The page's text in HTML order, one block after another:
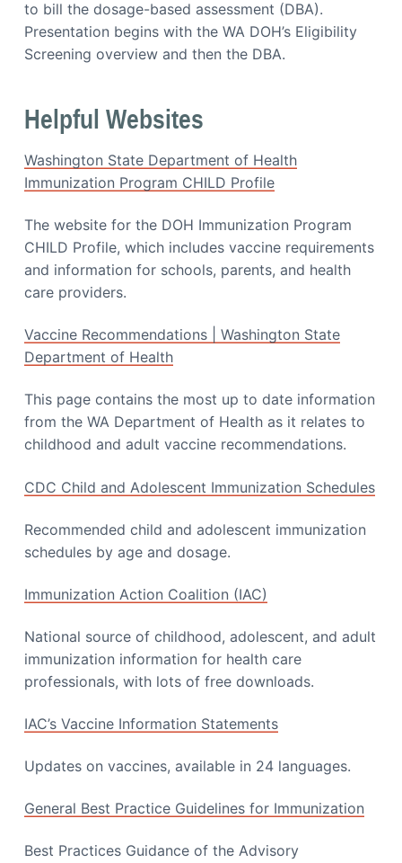
a
t
i
i
a
t
i
to bill the dosage-based assessment (DBA).
Presentation begins with the WA DOH’s Eligibility
Screening overview and then the DBA.
Helpful Websites
Washington State Department of Health
Immunization Program CHILD Profile
The website for the DOH Immunization Program
CHILD Profile, which includes vaccine requirements
and information for schools, parents, and health
care providers.
Vaccine Recommendations | Washington State
Department of Health
This page contains the most up to date information
from the WA Department of Health as it relates to
childhood and adult vaccine recommendations.
CDC Child and Adolescent Immunization Schedules
Recommended child and adolescent immunization
schedules by age and dosage.
Immunization Action Coalition (IAC)
National source of childhood, adolescent, and adult
immunization information for health care
professionals, with lots of free downloads.
IAC’s Vaccine Information Statements
Updates on vaccines, available in 24 languages.
General Best Practice Guidelines for Immunization
Best Practices Guidance of the Advisory